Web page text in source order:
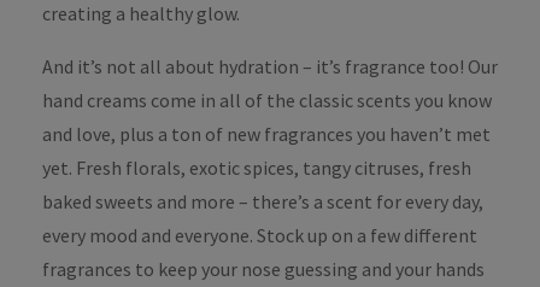
creating a healthy glow.
And it’s not all about hydration – it’s fragrance too! Our
hand creams come in all of the classic scents you know
and love, plus a ton of new fragrances you haven’t met
yet. Fresh florals, exotic spices, tangy citruses, fresh
baked sweets and more – there’s a scent for every day,
every mood and everyone. Stock up on a few different
fragrances to keep your nose guessing and your hands